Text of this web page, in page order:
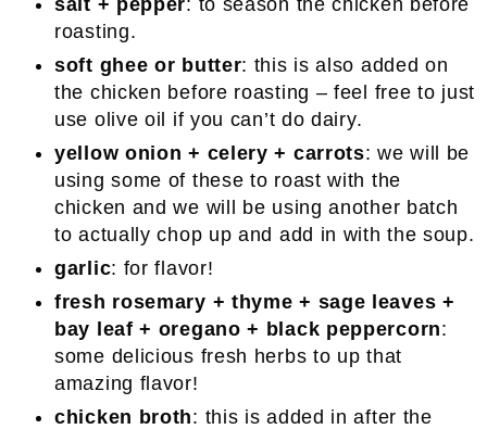
salt + pepper: to season the chicken before
roasting.
soft ghee or butter: this is also added on
the chicken before roasting – feel free to just
use olive oil if you can’t do dairy.
yellow onion + celery + carrots: we will be
using some of these to roast with the
chicken and we will be using another batch
to actually chop up and add in with the soup.
garlic: for flavor!
fresh rosemary + thyme + sage leaves +
bay leaf + oregano + black peppercorn:
some delicious fresh herbs to up that
amazing flavor!
chicken broth: this is added in after the